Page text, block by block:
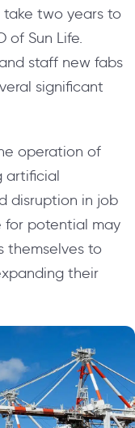
take two years to
of Sun Life.
staff new fabs
significant
operation of
artificial
disruption in job
for potential may
themselves to
their